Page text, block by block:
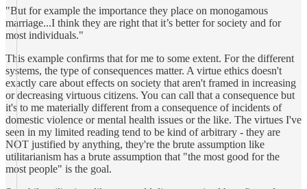
"But for example the importance they place on monogamous
marriage...I think they are right that it’s better for society and for
most individuals."
This example confirms that for me to some extent. For the different
systems, the type of consequences matter. A virtue ethics doesn't
exactly care about effects on society that aren't framed in increasing
or decreasing virtuous citizens. You can call that a consequence but
it's to me materially different from a consequence of incidents of
domestic violence or mental health issues or the like. The virtues I've
seen in my limited reading tend to be kind of arbitrary - they are
NOT justified by anything, they're the brute assumption like
utilitarianism has a brute assumption that "the most good for the
most people" is the goal.